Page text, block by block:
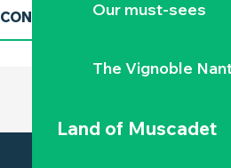
Our must-sees
The Vignoble
Land of Muscadet
CONTACT US